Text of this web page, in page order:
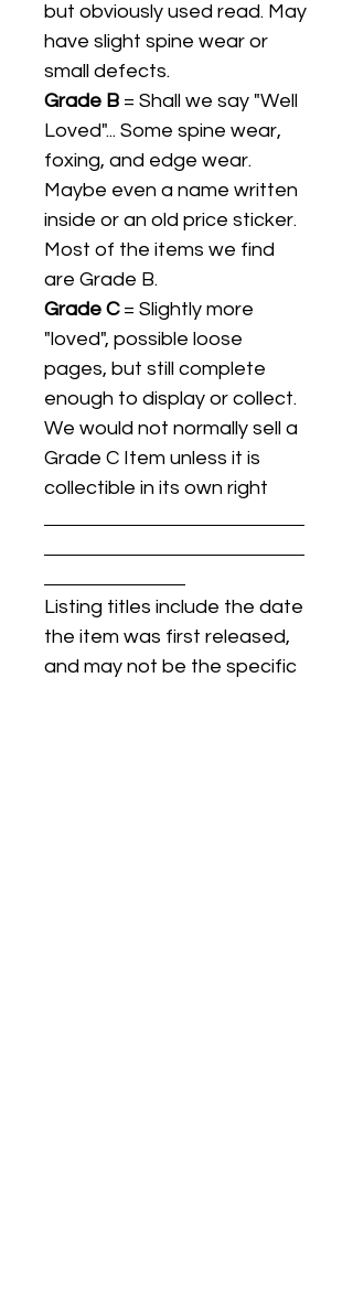
but obviously used read. May
have slight spine wear or
small defects.
Grade B = Shall we say "Well
Loved"... Some spine wear,
foxing, and edge wear.
Maybe even a name written
inside or an old price sticker.
Most of the items we find
are Grade B.
Grade C= Slightly more
"loved", possible loose
pages, but still complete
enough to display or collect.
We would not normally sell a
Grade C Item unless it is
collectible in its own right
Listing titles include the date
the item was first released,
and may not be the specific